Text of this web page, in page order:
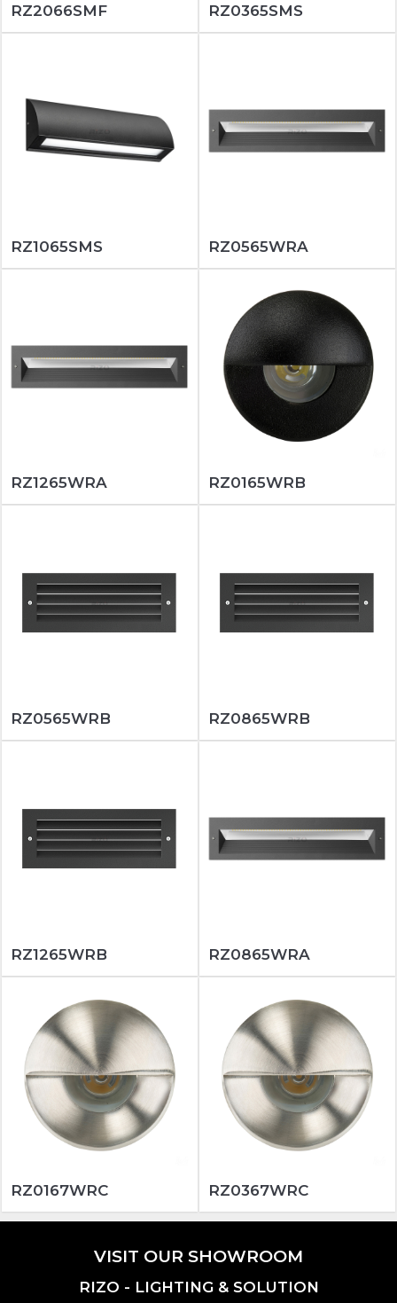
RZ2066SMF RZ0365SMS
RZ1065SMS RZ0565WRA
RZ1265WRA RZ0165WRB
RZ0565WRB RZ0865WRB
RZ1265WRB RZ0865WRA
RZ0167WRC RZ0367WRC
VISIT OUR SHOWROOM
RIZO - LIGHTING & SOLUTION